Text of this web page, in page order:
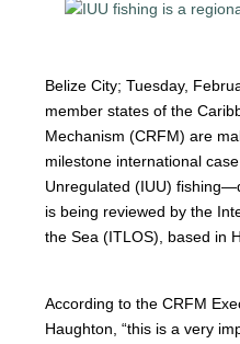
Belize City; Tuesday,
member states of the
Mechanism (CRFM) are
milestone international
Unregulated (IUU)
is being reviewed by the
the Sea (ITLOS), based in
According to the CRFM
Haughton, “this is a very